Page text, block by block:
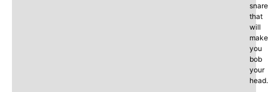
snare
that
will
make
you
bob
your
head.